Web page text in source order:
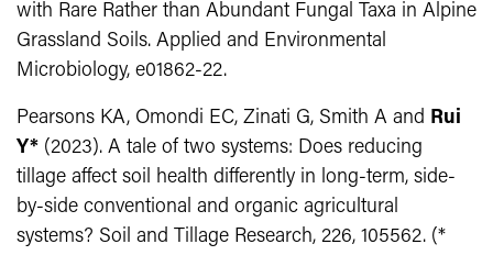
with Rare Rather than Abundant Fungal Taxa in Alpine
Grassland Soils. Applied and Environmental
Microbiology, e01862-22.
Pearsons KA, Omondi EC, Zinati G, Smith A and Rui
Y* (2023). A tale of two systems: Does reducing
tillage affect soil health differently in long-term, side-
by-side conventional and organic agricultural
systems? Soil and Tillage Research, 226, 105562. (*